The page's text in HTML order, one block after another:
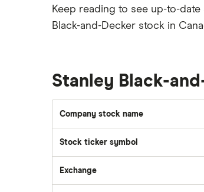
How to buy international stocks
Netflix
Suncor Energy
Coffee
View all
Moomoo
Questrade
Scotia iTRADE
Keep reading to see up-to-
Black-and-Decker stock in
Stanley Black-
Company stock name
Stock ticker symbol
Exchange